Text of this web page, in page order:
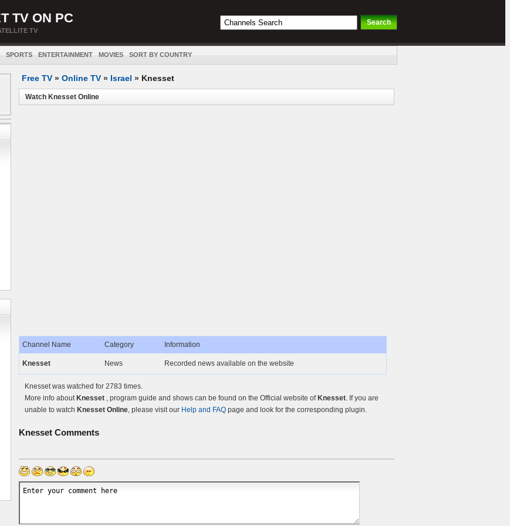
TV ON PC
TV
SPORTS ENTERTAINMENT MOVIES SORT BY COUNTRY
Free TV » Online TV » Israel » Knesset
Watch Knesset Online
Channel Name Category Information
Knesset News Recorded news available on the website
Knesset was watched for 2783 times.
More info about Knesset , program guide and shows can be found on the Official website of Knesset. If you are
unable to watch Knesset Online, please visit our Help and FAQ page and look for the corresponding plugin.
Knesset Comments